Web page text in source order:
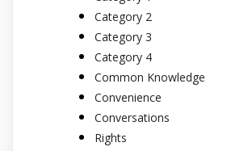
Category 2
Category 3
Category 4
Common Knowledge
Convenience
Conversations
Rights